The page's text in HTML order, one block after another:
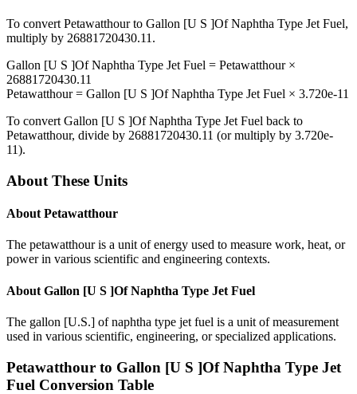
To convert Petawatthourto Gallon [U S ]Of Naphtha Type Jet Fuel,
multiply by 26881720430.11 .
Gallon [U S ]Of Naphtha Type Jet Fuel = Petawatthour×
26881720430.11
Petawatthour= Gallon [U S ]Of Naphtha Type Jet Fuel × 3.720e-11
To convert Gallon [U S ]Of Naphtha Type Jet Fuel back to
Petawatthour, divide by 26881720430.11 (or multiply by 3.720e-
11).
About These Units
About Petawatthour
The petawatthour is a unit of energy used to measure work, heat, or
power in various scientific and engineering contexts.
About Gallon [U S ]Of Naphtha Type Jet Fuel
The gallon [U.S.] of naphtha type jet fuel is a unit of measurement
used in various scientific, engineering, or specialized applications.
Petawatthour to Gallon [U S ]Of Naphtha Type Jet
Fuel Conversion Table